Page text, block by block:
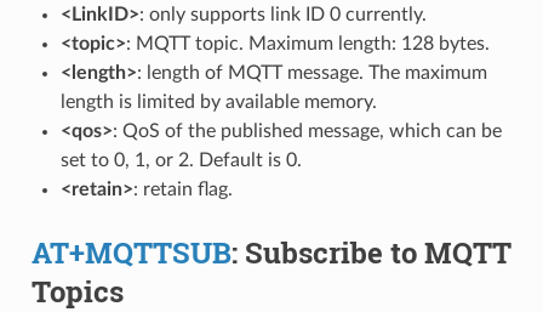
<LinkID>: only supports link ID 0 currently.
<topic>: MQTT topic. Maximum length: 128 bytes.
<length>: length of MQTT message. The maximum
length is limited by available memory.
<qos>: QoS of the published message, which can be
set to 0, 1, or 2. Default is 0.
<retain>: retain flag.
AT+MQTTSUB: Subscribe to MQTT
Topics